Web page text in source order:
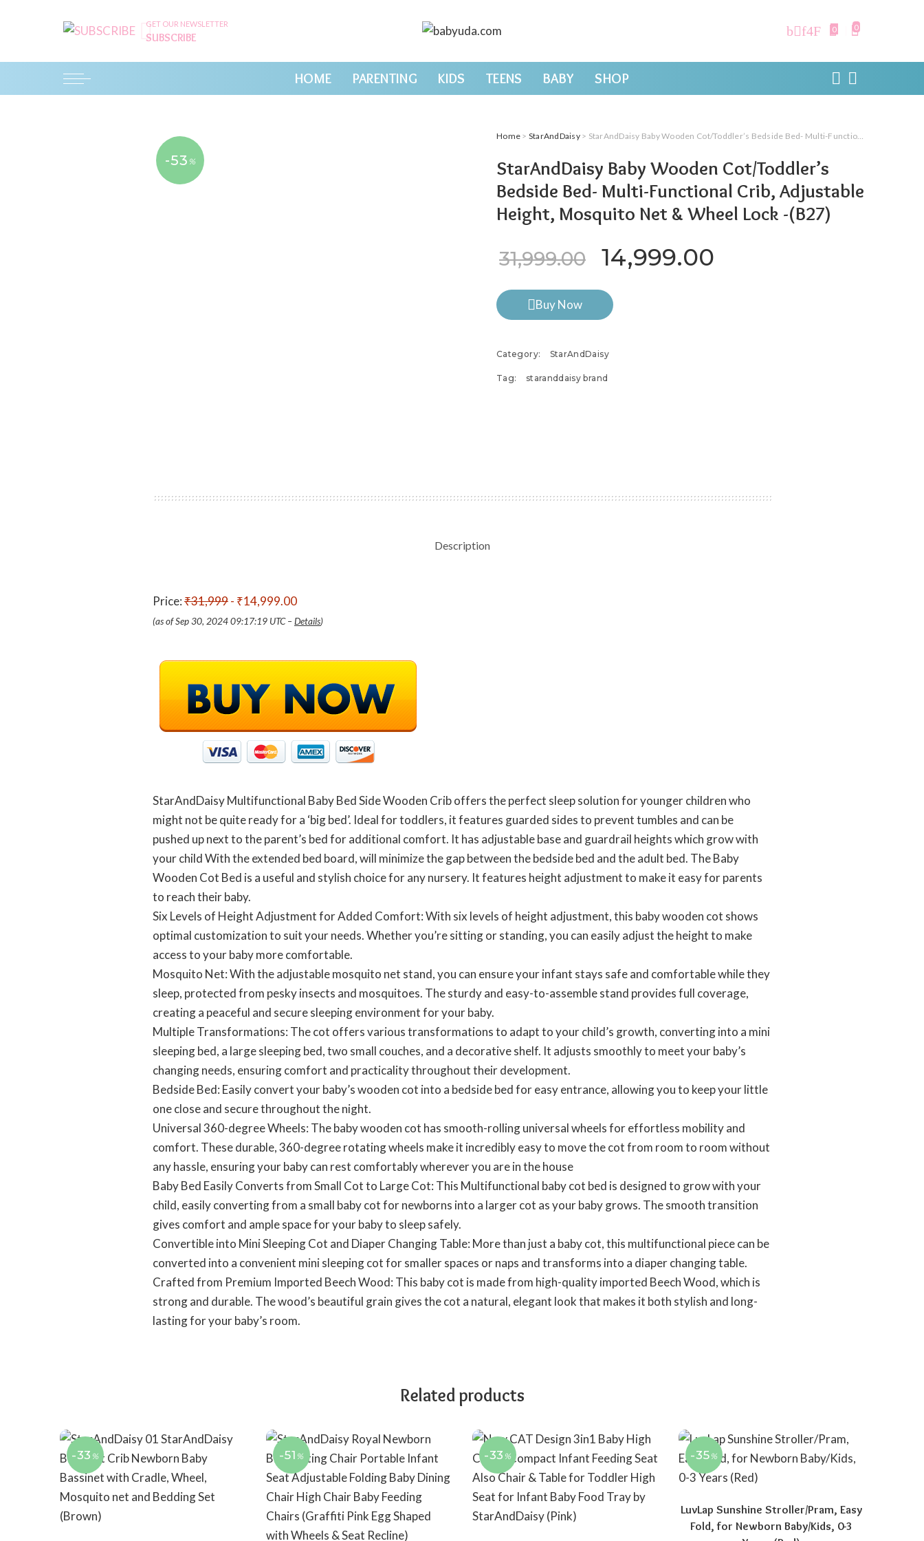
GET OUR NEWSLETTER
SUBSCRIBE
0 0
HOME PARENTING KIDS TEENS BABY SHOP
-53 %
Home > StarAndDaisy> StarAndDaisy Baby Wooden Cot/Toddler’s Bedside Bed- Multi-Functional Crib, Adjustable Height, Mosquito Net & Wheel Lock -(B27)
StarAndDaisy Baby Wooden Cot/Toddler’s
Bedside Bed- Multi-Functional Crib, Adjustable
Height, Mosquito Net & Wheel Lock -(B27)
31,999.00 Original price was:
14,999.00
Buy Now
Category: StarAndDaisy
Tag: staranddaisy brand
Description
Price:₹31,999- ₹14,999.00
(as of Sep 30, 2024 09:17:19 UTC – Details)
StarAndDaisy Multifunctional Baby Bed Side Wooden Crib offers the perfect sleep solution for younger children who
might not be quite ready for a ‘big bed’. Ideal for toddlers, it features guarded sides to prevent tumbles and can be
pushed up next to the parent’s bed for additional comfort. It has adjustable base and guardrail heights which grow with
your child With the extended bed board, will minimize the gap between the bedside bed and the adult bed. The Baby
Wooden Cot Bed is a useful and stylish choice for any nursery. It features height adjustment to make it easy for parents
to reach their baby.
Six Levels of Height Adjustment for Added Comfort: With six levels of height adjustment, this baby wooden cot shows
optimal customization to suit your needs. Whether you’re sitting or standing, you can easily adjust the height to make
access to your baby more comfortable.
Mosquito Net: With the adjustable mosquito net stand, you can ensure your infant stays safe and comfortable while they
sleep, protected from pesky insects and mosquitoes. The sturdy and easy-to-assemble stand provides full coverage,
creating a peaceful and secure sleeping environment for your baby.
Multiple Transformations: The cot offers various transformations to adapt to your child’s growth, converting into a mini
sleeping bed, a large sleeping bed, two small couches, and a decorative shelf. It adjusts smoothly to meet your baby’s
changing needs, ensuring comfort and practicality throughout their development.
Bedside Bed: Easily convert your baby’s wooden cot into a bedside bed for easy entrance, allowing you to keep your little
one close and secure throughout the night.
Universal 360-degree Wheels: The baby wooden cot has smooth-rolling universal wheels for effortless mobility and
comfort. These durable, 360-degree rotating wheels make it incredibly easy to move the cot from room to room without
any hassle, ensuring your baby can rest comfortably wherever you are in the house
Baby Bed Easily Converts from Small Cot to Large Cot: This Multifunctional baby cot bed is designed to grow with your
child, easily converting from a small baby cot for newborns into a larger cot as your baby grows. The smooth transition
gives comfort and ample space for your baby to sleep safely.
Convertible into Mini Sleeping Cot and Diaper Changing Table: More than just a baby cot, this multifunctional piece can be
converted into a convenient mini sleeping cot for smaller spaces or naps and transforms into a diaper changing table.
Crafted from Premium Imported Beech Wood: This baby cot is made from high-quality imported Beech Wood, which is
strong and durable. The wood’s beautiful grain gives the cot a natural, elegant look that makes it both stylish and long-
lasting for your baby’s room.
Related products
-33 % -51 % -33 % -35 %
LuvLap Sunshine Stroller/Pram, Easy
Fold, for Newborn Baby/Kids, 0-3